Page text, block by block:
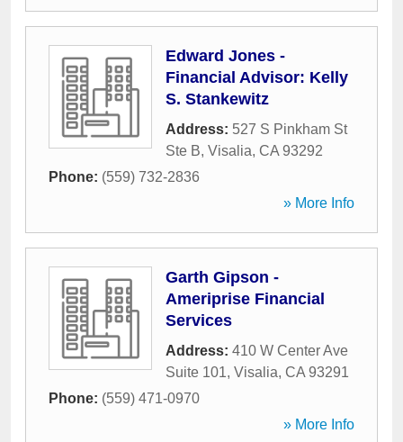
Edward Jones -
Financial Advisor: Kelly
S. Stankewitz
Address: 527 S Pinkham St
Ste B, Visalia, CA 93292
Phone: (559) 732-2836
» More Info
Garth Gipson -
Ameriprise Financial
Services
Address: 410 W Center Ave
Suite 101, Visalia, CA 93291
Phone: (559) 471-0970
» More Info